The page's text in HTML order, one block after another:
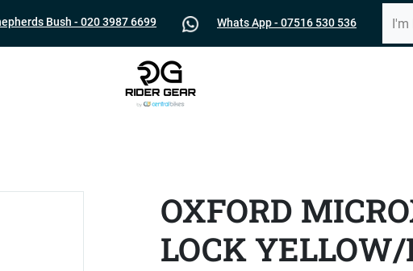
Bush - 020 3987 6699 Whats App - 07516 530 536
OXFORD
LOCK